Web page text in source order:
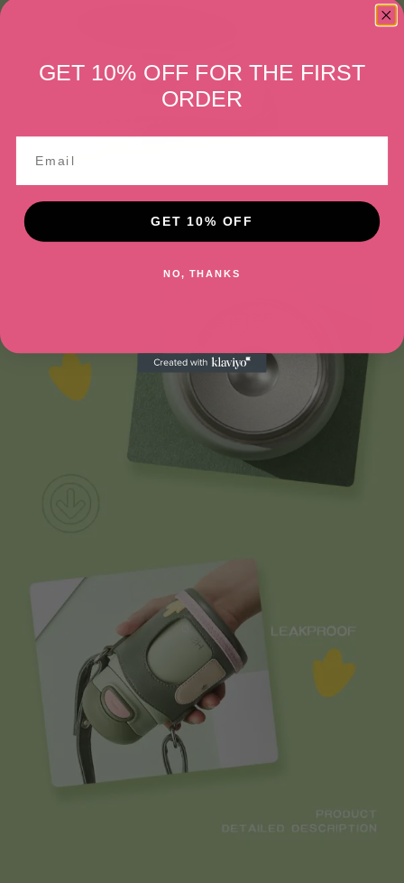
GET 10% OFF FOR THE FIRST
ORDER
GET 10% OFF
NO, THANKS